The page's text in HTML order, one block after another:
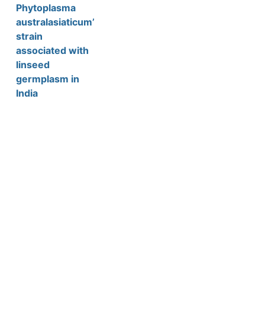
Phytoplasma
australasiaticum’
strain
associated with
linseed
germplasm in
India